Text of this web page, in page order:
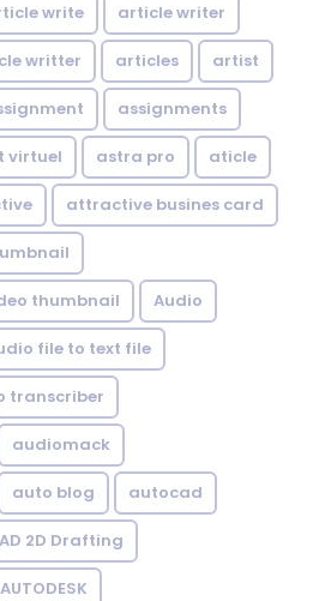
write article writer
writter articles artist
assignments
virtuel astra pro aticle
attractive busines card
thumbnail Audio
file to text file
transcriber
audiomack
auto blog autocad
2D Drafting
AUTODESK